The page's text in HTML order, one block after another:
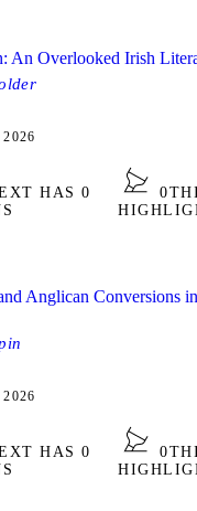
An Overlooked Irish
HAS 0
0
Anglican Conversions
HAS 0
0